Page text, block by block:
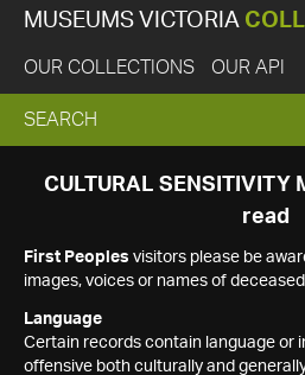
MUSEUMS VICTORIA
OUR COLLECTIONS OUR API
EXPAND
SEARCH
SEARCH
CULTURAL SENSITIVITY
read
First Peoples visitors please be
images, voices or names of
Language
Certain records contain language or
offensive both culturally and